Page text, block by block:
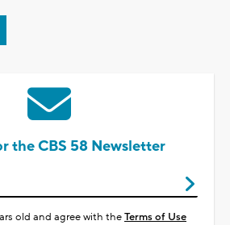
the CBS 58 Newsletter
old and agree with theTerms of Use